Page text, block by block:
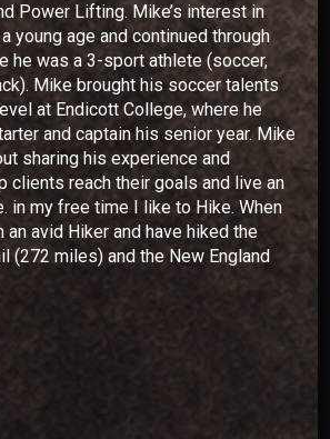
Power Lifting. Mike’s interest in
young age and continued through
he was a 3-sport athlete (soccer,
Mike brought his soccer talents
at Endicott College, where he
and captain his senior year. Mike
sharing his experience and
clients reach their goals and live an
in my free time I like to Hike. When
an avid Hiker and have hiked the
(272 miles) and the New England